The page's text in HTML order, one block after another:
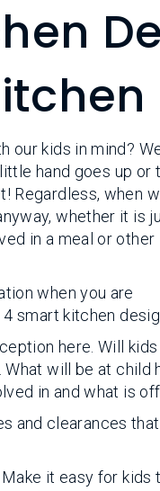
our kids in mind?
hand goes up or
Regardless, when
whether it is
in a meal or other
when you are
smart kitchen
here. Will
will be at
in and what is
and clearances
it easy for kids